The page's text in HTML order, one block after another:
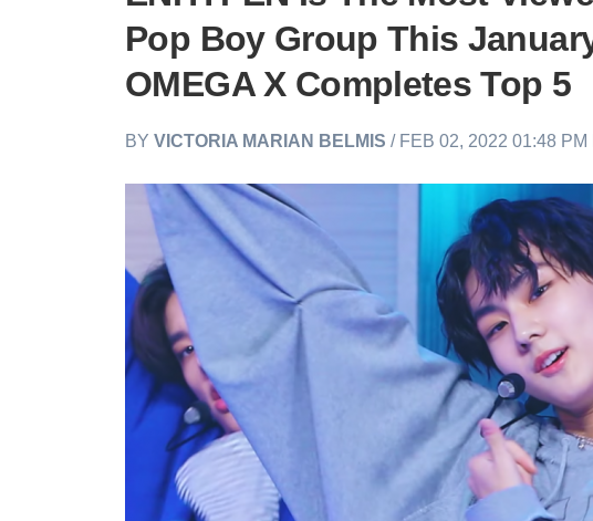
Pop Boy Group This
OMEGA X Completes Top 5
BYVICTORIA MARIAN BELMIS / FEB 02, 2022 01:48 PM